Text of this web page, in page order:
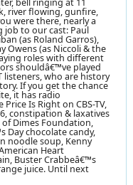
river flowing, gunfire,
were there, nearly a
job to our cast: Paul
(as Roland Garros),
Owens (as Niccoli & the
roles with different
shouldâ€™ve played
listeners, who are history
If you get the chance
it has radio
Is Right on CBS-TV,
constipation & laxatives
of Dimes Foundation,
Day chocolate candy,
noodle soup, Kenny
Heart
Buster Crabbeâ€™s
juice. Until next